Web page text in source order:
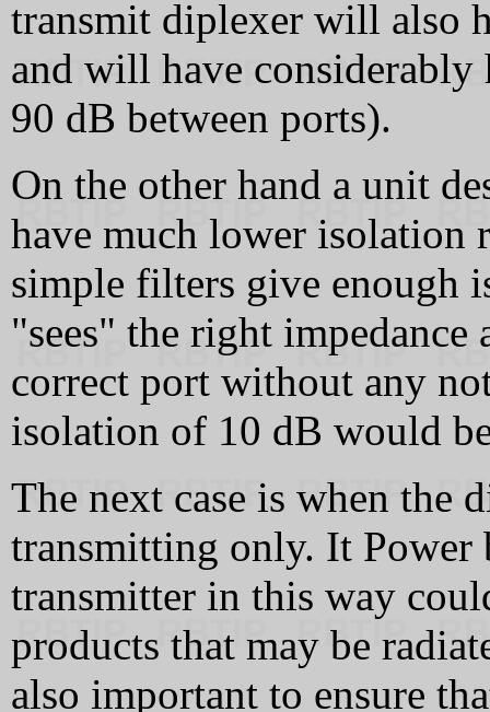
transmit diplexer will also
and will have
90 dB between ports).
On the other hand a unit
have much lower isolation
simple filters give enough
"sees" the right impedance
correct port without any
isolation of 10 dB would
The next case is when the
transmitting only. It Power
transmitter in this way
products that may be
also important to ensure